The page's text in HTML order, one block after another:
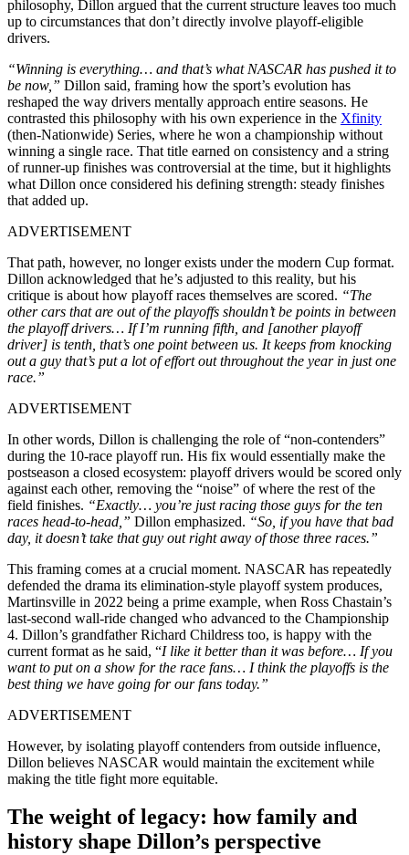
philosophy, Dillon argued that the current structure leaves too much
up to circumstances that don’t directly involve playoff-eligible
drivers.
“Winning is everything… and that’s what NASCAR has pushed it to
be now,” Dillon said, framing how the sport’s evolution has
reshaped the way drivers mentally approach entire seasons. He
contrasted this philosophy with his own experience in the Xfinity
(then-Nationwide) Series, where he won a championship without
winning a single race. That title earned on consistency and a string
of runner-up finishes was controversial at the time, but it highlights
what Dillon once considered his defining strength: steady finishes
that added up.
ADVERTISEMENT
That path, however, no longer exists under the modern Cup format.
Dillon acknowledged that he’s adjusted to this reality, but his
critique is about how playoff races themselves are scored. “The
other cars that are out of the playoffs shouldn’t be points in between
the playoff drivers… If I’m running fifth, and [another playoff
driver] is tenth, that’s one point between us. It keeps from knocking
out a guy that’s put a lot of effort out throughout the year in just one
race.”
ADVERTISEMENT
In other words, Dillon is challenging the role of “non-contenders”
during the 10-race playoff run. His fix would essentially make the
postseason a closed ecosystem: playoff drivers would be scored only
against each other, removing the “noise” of where the rest of the
field finishes. “Exactly… you’re just racing those guys for the ten
races head-to-head,” Dillon emphasized. “So, if you have that bad
day, it doesn’t take that guy out right away of those three races.”
This framing comes at a crucial moment. NASCAR has repeatedly
defended the drama its elimination-style playoff system produces,
Martinsville in 2022 being a prime example, when Ross Chastain’s
last-second wall-ride changed who advanced to the Championship
4. Dillon’s grandfather Richard Childress too, is happy with the
current format as he said, “I like it better than it was before… If you
want to put on a show for the race fans… I think the playoffs is the
best thing we have going for our fans today.”
ADVERTISEMENT
However, by isolating playoff contenders from outside influence,
Dillon believes NASCAR would maintain the excitement while
making the title fight more equitable.
The weight of legacy: how family and
history shape Dillon’s perspective